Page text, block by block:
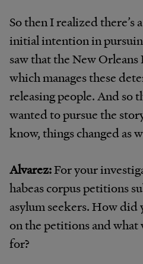
So then I realized there’s
initial intention in
saw that the New
which manages these
releasing people. And so
wanted to pursue the
know, things changed as
Alvarez:For your
habeas corpus petitions
asylum seekers. How did
on the petitions and
for?